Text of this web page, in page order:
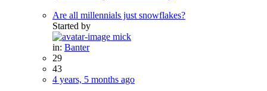
Are all millennials just snowflakes?
Started by
mick
in: Banter
29
43
4 years, 5 months ago